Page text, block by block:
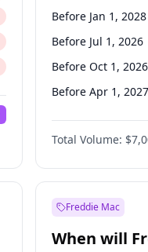
IPO?
Before Jan 1, 2028
Before Jul 1, 2026
Before Oct 1, 2026
Before Apr 1, 2027
Before Jan 1, 2027
Before Jul 1, 2027
Before Oct 1, 2027
Total Volume:
Freddie Mac
When will